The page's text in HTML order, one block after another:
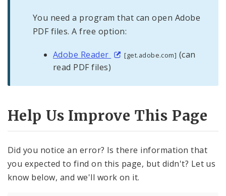
You need a program that can open Adobe
PDF files. A free option:
Adobe Reader [get.adobe.com] (can
read PDF files)
Help Us Improve This Page
Did you notice an error? Is there information that
you expected to find on this page, but didn't? Let us
know below, and we'll work on it.